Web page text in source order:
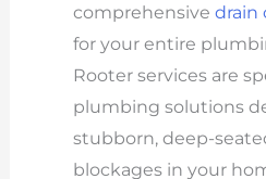
comprehensivedrain
for your entire
Rooter services are
plumbing solutions
stubborn, deep-
blockages in your